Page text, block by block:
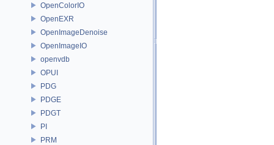
OpenColorIO
OpenEXR
OpenImageDenoise
OpenImageIO
openvdb
OPUI
PDG
PDGE
PDGT
PI
PRM